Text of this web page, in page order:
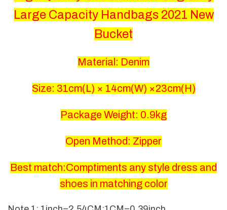
Large Capacity Handbags 2021 New
Bucket
Material: Denim
Size: 31cm(L) × 14cm(W) ×23cm(H)
Package Weight: 0.9kg
Open Method: Zipper
Best match:Comptiments any style dress and
shoes in matching color